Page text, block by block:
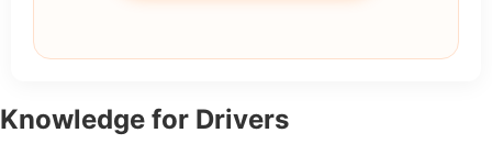
Knowledge for Drivers